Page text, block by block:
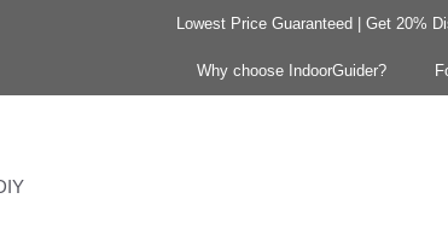
Lowest Price Guaranteed | Get 20%
Why choose IndoorGuider?